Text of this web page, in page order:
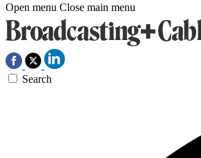
Open menu Close main menu
Search